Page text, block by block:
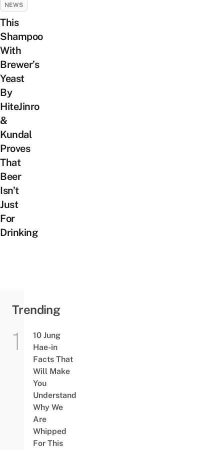
NEWS
This
Shampoo
With
Brewer’s
Yeast
By
HiteJinro
&
Kundal
Proves
That
Beer
Isn’t
Just
For
Drinking
Trending
10 Jung
Hae-in
Facts That
Will Make
You
Understand
Why We
Are
Whipped
For This